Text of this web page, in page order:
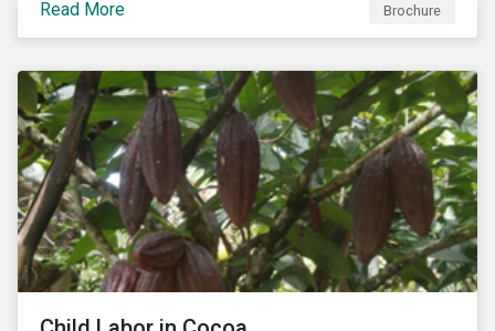
portfolio-level alignment assessment and the Data
solution provides company-level assessment along
Companies receive one of four assessments:
Aligned (/With Warning), Partially Aligned (/With
Warning), Not Aligned and No Evidence.
Read More Brochure